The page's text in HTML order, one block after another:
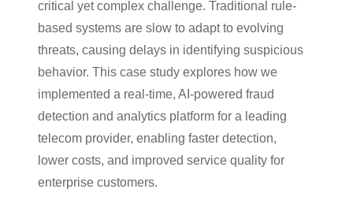
critical yet complex challenge. Traditional rule-
based systems are slow to adapt to evolving
threats, causing delays in identifying suspicious
behavior. This case study explores how we
implemented a real-time, AI-powered fraud
detection and analytics platform for a leading
telecom provider, enabling faster detection,
lower costs, and improved service quality for
enterprise customers.